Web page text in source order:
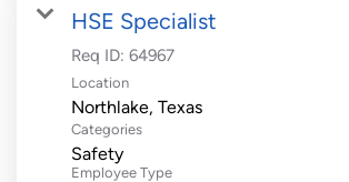
HSE Specialist
Req ID: 64967
Location
Categories
Safety
Employee Type